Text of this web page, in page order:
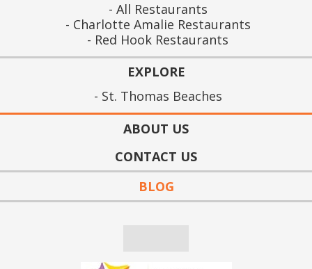
All Restaurants
Charlotte Amalie Restaurants
Red Hook Restaurants
EXPLORE
St. Thomas Beaches
ABOUT US
CONTACT US
BLOG